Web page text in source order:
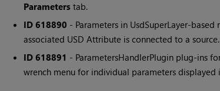
Parameterstab.
ID 618890 - Parameters in UsdSuperLayer-based
associated USD Attribute is connected to a source.
ID 618891 - ParametersHandlerPlugin plug-ins
wrench menu for individual parameters displayed